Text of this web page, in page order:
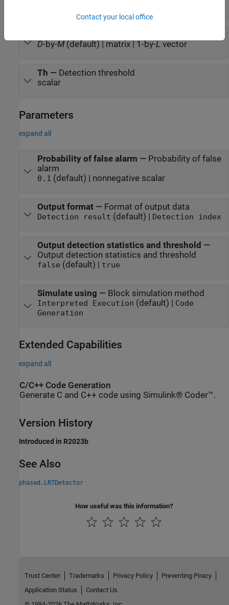
D-by-M (default) | matrix | 1-by-L vector
Th — Detection threshold
scalar
Parameters
expand all
Probability of false alarm — Probability of false
alarm
0.1 (default) | nonnegative scalar
Output format— Format of output data
Detection result (default) | Detection index
Output detection statistics and threshold —
Output detection statistics and threshold
false (default) | true
Simulate using — Block simulation method
Interpreted Execution (default) | Code
Generation
Extended Capabilities
expand all
C/C++ Code Generation
Generate C and C++ code using Simulink® Coder™.
Version History
Introduced in R2023b
See Also
phased.LRTDetector
How useful was this information?
Contact your local office
Trust Center Trademarks Privacy Policy
Preventing Piracy
Application Status
Contact Us